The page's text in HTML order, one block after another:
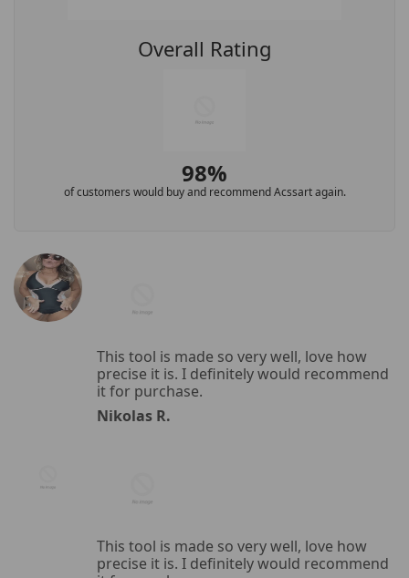
Overall Rating
98%
of customers would buy and recommend Acssart again.
This tool is made so very well, love how
precise it is. I definitely would recommend
it for purchase.
Nikolas R.
This tool is made so very well, love how
precise it is. I definitely would recommend